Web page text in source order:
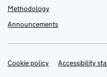
Methodology
Announcements
Support links
Cookie policy Accessibility